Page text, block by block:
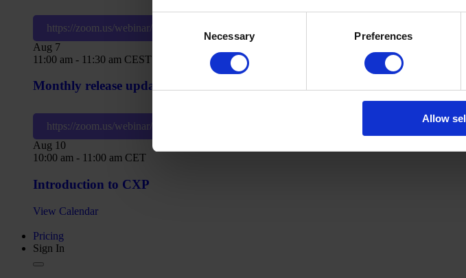
Necessary Preferences
Allow
https://zoom.us/webinar/register/WN_tJLCV8_US6S3fGpMyx96hQ
Aug 7
11:00 am - 11:30 am CEST
Monthly release update: What’s new in CXP?
https://zoom.us/webinar/register/WN_z5PeWQ1pSieWiEv8TU8RJA
Aug 10
10:00 am - 11:00 am CET
Introduction to CXP
View Calendar
Pricing
Sign In